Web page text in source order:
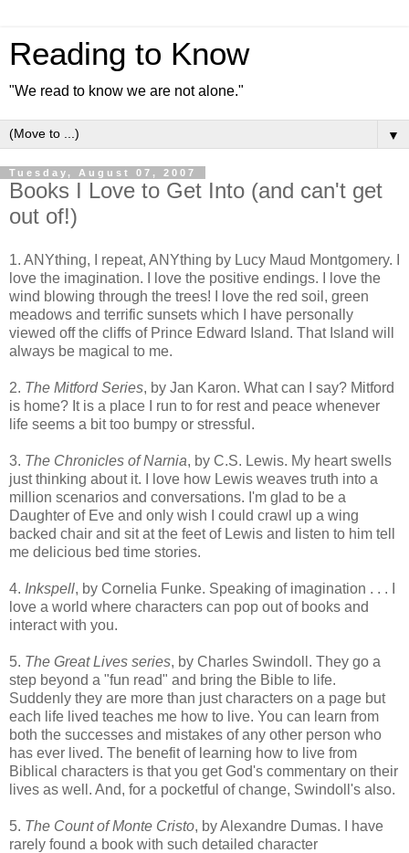
Reading to Know
"We read to know we are not alone."
▼
Tuesday, August 07, 2007
Books I Love to Get Into (and can't get
out of!)
1. ANYthing, I repeat, ANYthing by Lucy Maud Montgomery. I
love the imagination. I love the positive endings. I love the
wind blowing through the trees! I love the red soil, green
meadows and terrific sunsets which I have personally
viewed off the cliffs of Prince Edward Island. That Island will
always be magical to me.
2. The Mitford Series, by Jan Karon. What can I say? Mitford
is home? It is a place I run to for rest and peace whenever
life seems a bit too bumpy or stressful.
3. The Chronicles of Narnia, by C.S. Lewis. My heart swells
just thinking about it. I love how Lewis weaves truth into a
million scenarios and conversations. I'm glad to be a
Daughter of Eve and only wish I could crawl up a wing
backed chair and sit at the feet of Lewis and listen to him tell
me delicious bed time stories.
4. Inkspell, by Cornelia Funke. Speaking of imagination . . . I
love a world where characters can pop out of books and
interact with you.
5. The Great Lives series, by Charles Swindoll. They go a
step beyond a "fun read" and bring the Bible to life.
Suddenly they are more than just characters on a page but
each life lived teaches me how to live. You can learn from
both the successes and mistakes of any other person who
has ever lived. The benefit of learning how to live from
Biblical characters is that you get God's commentary on their
lives as well. And, for a pocketful of change, Swindoll's also.
5. The Count of Monte Cristo, by Alexandre Dumas. I have
rarely found a book with such detailed character